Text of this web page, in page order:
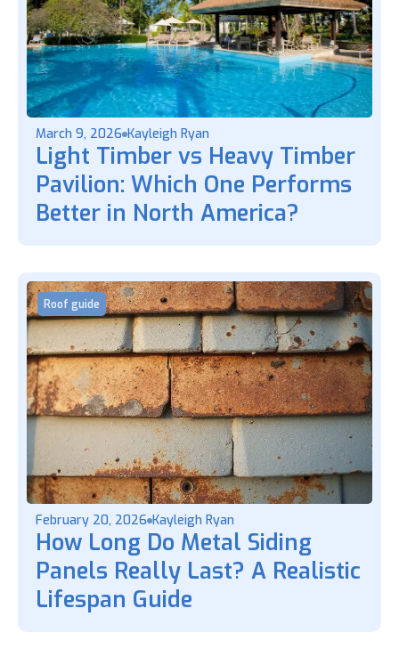
March 9, 2026 Kayleigh Ryan
Light Timber vs Heavy Timber
Pavilion: Which One Performs
Better in North America?
Roof guide
February 20, 2026 Kayleigh Ryan
How Long Do Metal Siding
Panels Really Last? A Realistic
Lifespan Guide